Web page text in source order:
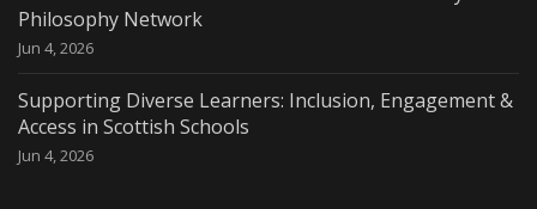
Philosophy Network
Jun 4, 2026
Supporting Diverse Learners: Inclusion, Engagement &
Access in Scottish Schools
Jun 4, 2026